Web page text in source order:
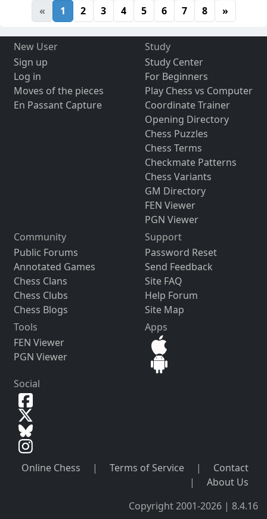
« 1 2 3 4 5 6 7 8 »
New User
Sign up
Log in
Moves of the pieces
En Passant Capture
Study
Study Center
For Beginners
Play Chess vs Computer
Coordinate Trainer
Opening Directory
Chess Puzzles
Chess Terms
Checkmate Patterns
Chess Variants
GM Directory
FEN Viewer
PGN Viewer
Community
Public Forums
Annotated Games
Chess Clans
Chess Clubs
Chess Blogs
Support
Password Reset
Send Feedback
Site FAQ
Help Forum
Site Map
Tools
FEN Viewer
PGN Viewer
Apps
Social
Online Chess | Terms of Service |
Contact
|
About Us
Copyright 2001-2026 | 8.4.16